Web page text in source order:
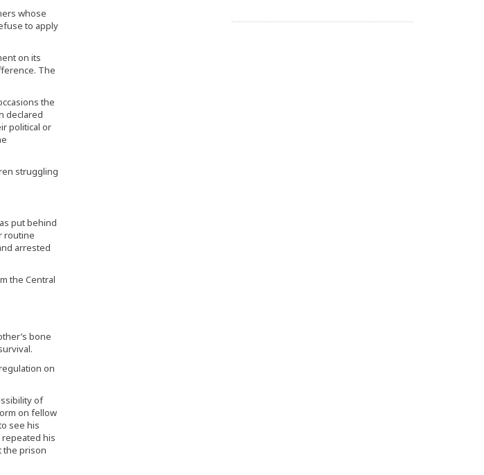
whose
to apply
on its
The
the
declared
political or
struggling
put behind
routine
arrested
the Central
bone
on
of
on fellow
see his
his
the prison